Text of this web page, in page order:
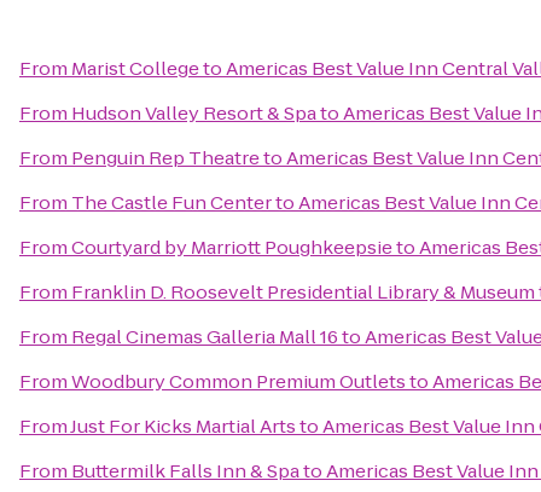
From Marist CollegetoAmericas Best Value Inn Central
From Hudson Valley Resort & SpatoAmericas Best Value
From Penguin Rep TheatretoAmericas Best Value Inn
From The Castle Fun CentertoAmericas Best Value Inn
FromCourtyard by Marriott PoughkeepsietoAmericas
From Franklin D. Roosevelt Presidential Library & Museum
From Regal Cinemas Galleria Mall 16toAmericas Best
FromWoodbury Common Premium OutletstoAmericas
FromJust For Kicks Martial ArtstoAmericas Best Value
From Buttermilk Falls Inn & SpatoAmericas Best Value